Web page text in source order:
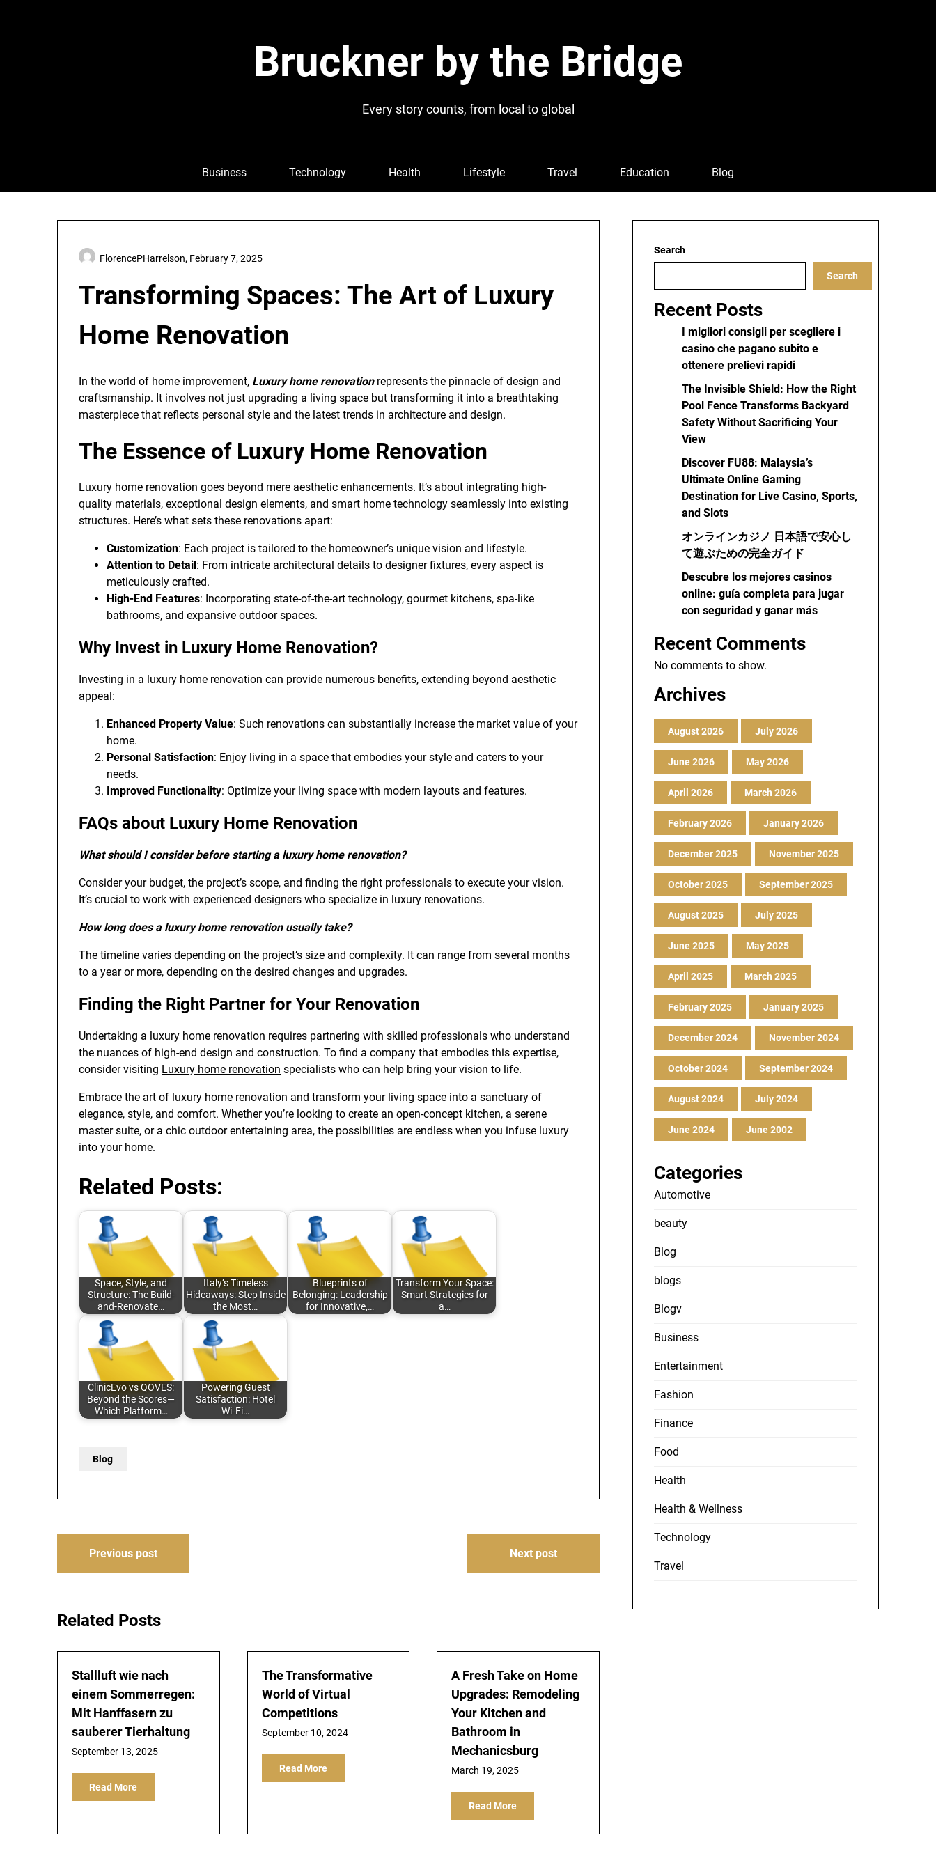
Bruckner by the Bridge
Every story counts, from local to global
Business Technology Health Lifestyle Travel Education Blog
Transforming Spaces: The Art of Luxury
Home Renovation
FlorencePHarrelson, February 7, 2025
In the world of home improvement, Luxury home renovationrepresents the pinnacle of design and
craftsmanship. It involves not just upgrading a living space but transforming it into a breathtaking
masterpiece that reflects personal style and the latest trends in architecture and design.
The Essence of Luxury Home Renovation
Luxury home renovation goes beyond mere aesthetic enhancements. It’s about integrating high-
quality materials, exceptional design elements, and smart home technology seamlessly into existing
structures. Here’s what sets these renovations apart:
Customization: Each project is tailored to the homeowner’s unique vision and lifestyle.
Attention to Detail: From intricate architectural details to designer fixtures, every aspect is
meticulously crafted.
High-End Features: Incorporating state-of-the-art technology, gourmet kitchens, spa-like
bathrooms, and expansive outdoor spaces.
Why Invest in Luxury Home Renovation?
Investing in a luxury home renovation can provide numerous benefits, extending beyond aesthetic
appeal:
Enhanced Property Value: Such renovations can substantially increase the market value of your
home.
Personal Satisfaction: Enjoy living in a space that embodies your style and caters to your
needs.
Improved Functionality: Optimize your living space with modern layouts and features.
FAQs about Luxury Home Renovation
What should I consider before starting a luxury home renovation?
Consider your budget, the project’s scope, and finding the right professionals to execute your vision.
It’s crucial to work with experienced designers who specialize in luxury renovations.
How long does a luxury home renovation usually take?
The timeline varies depending on the project’s size and complexity. It can range from several months
to a year or more, depending on the desired changes and upgrades.
Finding the Right Partner for Your Renovation
Undertaking a luxury home renovation requires partnering with skilled professionals who understand
the nuances of high-end design and construction. To find a company that embodies this expertise,
consider visiting Luxury home renovation specialists who can help bring your vision to life.
Embrace the art of luxury home renovation and transform your living space into a sanctuary of
elegance, style, and comfort. Whether you’re looking to create an open-concept kitchen, a serene
master suite, or a chic outdoor entertaining area, the possibilities are endless when you infuse luxury
into your home.
Related Posts:
Space, Style, and
Structure: The Build-
and-Renovate…
Italy’s Timeless
Hideaways: Step Inside
the Most…
Blueprints of
Belonging: Leadership
for Innovative,…
Transform Your Space:
Smart Strategies for
a…
ClinicEvo vs QOVES:
Beyond the Scores—
Which Platform…
Powering Guest
Satisfaction: Hotel
Wi‑Fi…
Blog
PostPrevious post Next post
Related Posts
Stallluft wie nach
einem Sommerregen:
Mit Hanffasern zu
sauberer Tierhaltung
September 13, 2025
Read More
The Transformative
World of Virtual
Competitions
September 10, 2024
Read More
A Fresh Take on Home
Upgrades: Remodeling
Your Kitchen and
Bathroom in
Mechanicsburg
March 19, 2025
Read More
Search
Search
Recent Posts
I migliori consigli per scegliere i
casino che pagano subito e
ottenere prelievi rapidi
The Invisible Shield: How the Right
Pool Fence Transforms Backyard
Safety Without Sacrificing Your
View
Discover FU88: Malaysia’s
Ultimate Online Gaming
Destination for Live Casino, Sports,
and Slots
オンラインカジノ 日本語で安心し
て遊ぶための完全ガイド
Descubre los mejores casinos
online: guía completa para jugar
con seguridad y ganar más
Recent Comments
No comments to show.
Archives
August 2026 July 2026
June 2026 May 2026
April 2026 March 2026
February 2026 January 2026
December 2025 November 2025
October 2025 September 2025
August 2025 July 2025
June 2025 May 2025
April 2025 March 2025
February 2025 January 2025
December 2024 November 2024
October 2024 September 2024
August 2024 July 2024
June 2024 June 2002
Categories
Automotive
beauty
Blog
blogs
Blogv
Business
Entertainment
Fashion
Finance
Food
Health
Health & Wellness
Technology
Travel